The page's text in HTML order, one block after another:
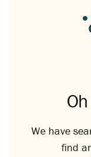
We have
find